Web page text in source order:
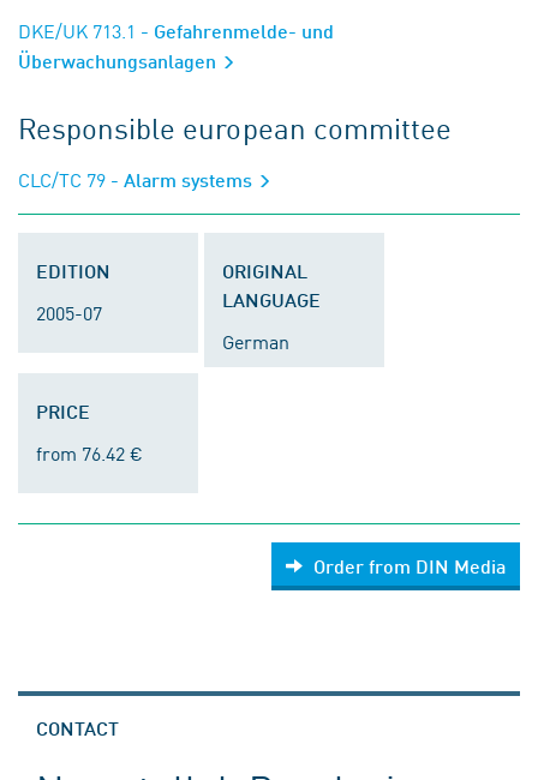
DKE/UK 713.1 - Gefahrenmelde- und
Überwachungsanlagen
Responsible european committee
CLC/TC 79 - Alarm systems
EDITION
2005-07
ORIGINAL
LANGUAGE
German
PRICE
from 76.42 €
Order from DIN Media
CONTACT